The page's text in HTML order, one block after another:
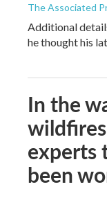
The Associated
Additional
he thought his
In the
experts
been